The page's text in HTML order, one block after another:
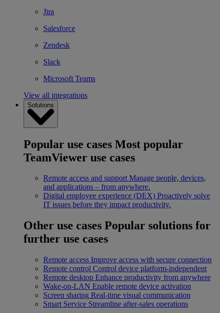
Jira
Salesforce
Zendesk
Slack
Microsoft Teams
View all integrations
Solutions
Popular use cases Most popular
TeamViewer use cases
Remote access and support Manage people, devices,
and applications – from anywhere.
Digital employee experience (DEX) Proactively solve
IT issues before they impact productivity.
Other use cases Popular solutions for
further use cases
Remote access Improve access with secure connection
Remote control Control device platform-independent
Remote desktop Enhance productivity from anywhere
Wake-on-LAN Enable remote device activation
Screen sharing Real-time visual communication
Smart Service Streamline after-sales operations